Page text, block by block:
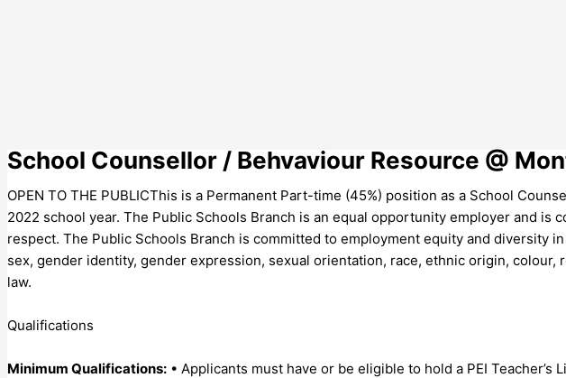
School Counsellor / Behvaviour Resource @
OPEN TO THE PUBLICThis is a Permanent Part-time (45%) position as a School
2022 school year. The Public Schools Branch is an equal opportunity employer and
respect. The Public Schools Branch is committed to employment equity and
sex, gender identity, gender expression, sexual orientation, race, ethnic origin,
law.
Qualifications
Minimum Qualifications: • Applicants must have or be eligible to hold a PEI